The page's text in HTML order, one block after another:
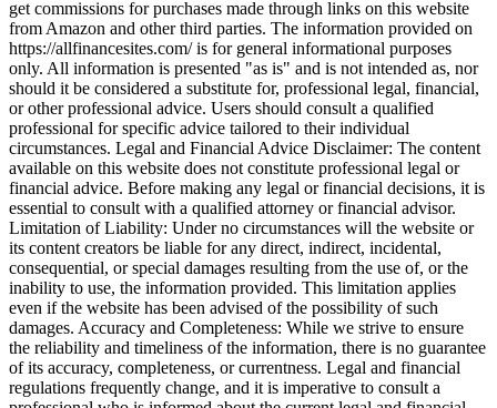
get commissions for purchases made through links on this website
from Amazon and other third parties. The information provided on
https://allfinancesites.com/ is for general informational purposes
only. All information is presented "as is" and is not intended as, nor
should it be considered a substitute for, professional legal, financial,
or other professional advice. Users should consult a qualified
professional for specific advice tailored to their individual
circumstances. Legal and Financial Advice Disclaimer: The content
available on this website does not constitute professional legal or
financial advice. Before making any legal or financial decisions, it is
essential to consult with a qualified attorney or financial advisor.
Limitation of Liability: Under no circumstances will the website or
its content creators be liable for any direct, indirect, incidental,
consequential, or special damages resulting from the use of, or the
inability to use, the information provided. This limitation applies
even if the website has been advised of the possibility of such
damages. Accuracy and Completeness: While we strive to ensure
the reliability and timeliness of the information, there is no guarantee
of its accuracy, completeness, or currentness. Legal and financial
regulations frequently change, and it is imperative to consult a